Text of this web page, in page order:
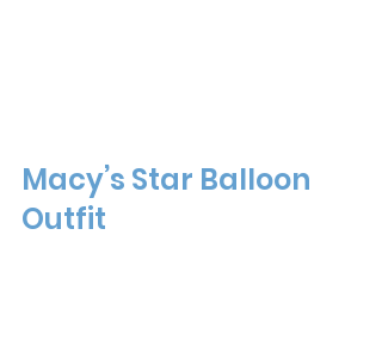
Macy’s Star Balloon
Outfit